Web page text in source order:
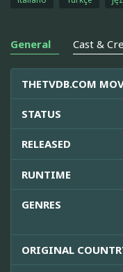
General Cast &
THETVDB.COM
STATUS
RELEASED
RUNTIME
GENRES
ORIGINAL